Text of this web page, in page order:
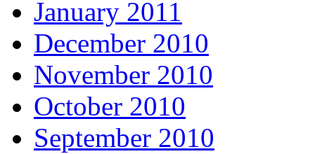
January 2011
December 2010
November 2010
October 2010
September 2010